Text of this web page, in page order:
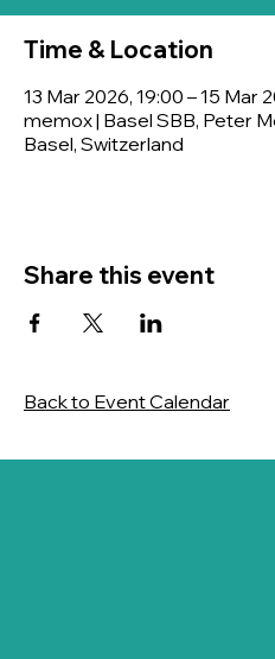
Time & Location
13 Mar 2026, 19:00 – 15 Mar
memox | Basel SBB, Peter
Basel, Switzerland
Share this event
Back to Event Calendar